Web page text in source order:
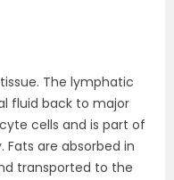
The lymphatic
fluid back to major
cells and is part of
are absorbed in
transported to the